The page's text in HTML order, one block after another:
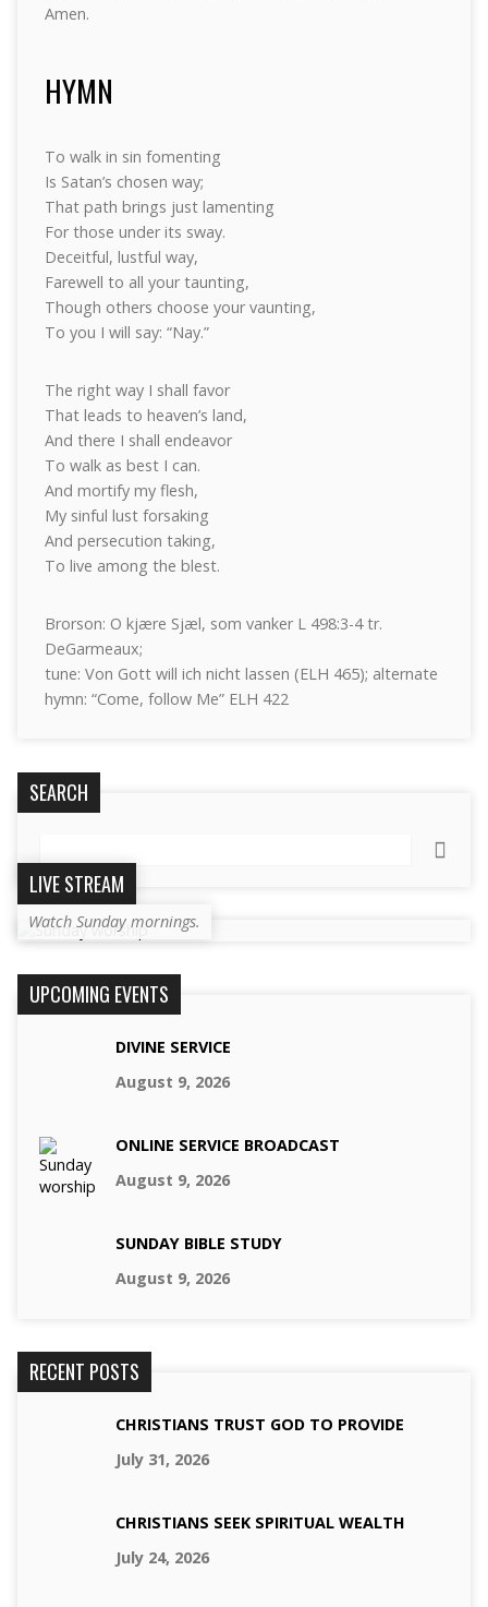
Amen.
HYMN
To walk in sin fomenting
Is Satan’s chosen way;
That path brings just lamenting
For those under its sway.
Deceitful, lustful way,
Farewell to all your taunting,
Though others choose your vaunting,
To you I will say: “Nay.”
The right way I shall favor
That leads to heaven’s land,
And there I shall endeavor
To walk as best I can.
And mortify my flesh,
My sinful lust forsaking
And persecution taking,
To live among the blest.
Brorson: O kjære Sjæl, som vanker L 498:3-4 tr.
DeGarmeaux;
tune: Von Gott will ich nicht lassen (ELH 465); alternate
hymn: “Come, follow Me” ELH 422
SEARCH
LIVE STREAM
Watch Sunday mornings.
UPCOMING EVENTS
DIVINE SERVICE
August 9, 2026
ONLINE SERVICE BROADCAST
August 9, 2026
SUNDAY BIBLE STUDY
August 9, 2026
RECENT POSTS
CHRISTIANS TRUST GOD TO PROVIDE
July 31, 2026
CHRISTIANS SEEK SPIRITUAL WEALTH
July 24, 2026